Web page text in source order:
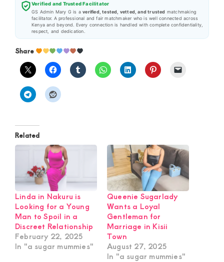
Verified and Trusted Facilitator
GS Admin Mary G is averified, tested, vetted, and trusted matchmaking
facilitator. A professional and fair matchmaker who is well connected across
Kenya and beyond. Every connection is handled with complete confidentiality,
respect, and dedication.
Share
Related
Linda in Nakuru is
Looking for a Young
Man to Spoil in a
Discreet Relationship
February 22, 2025
In "a sugar mummies"
Queenie Sugarlady
Wants a Loyal
Gentleman for
Marriage in Kisii
Town
August 27, 2025
In "a sugar mummies"